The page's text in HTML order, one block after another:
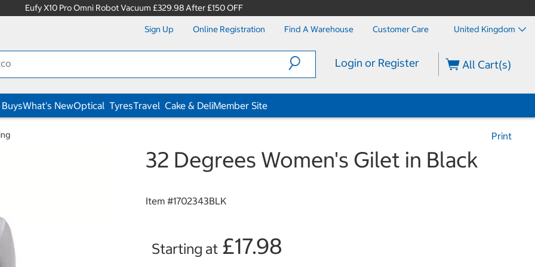
Eufy X10 Pro Omni Robot Vacuum £329.98 After £150 OFF
Sign Up Online Registration Find A Warehouse Customer Care United Kingdom
Login or Register All Cart(s)
What's NewOptical TyresTravel Cake & DeliMember Site
Print
32 Degrees Women's Gilet in Black
Item #1702343BLK
Starting at £17.98